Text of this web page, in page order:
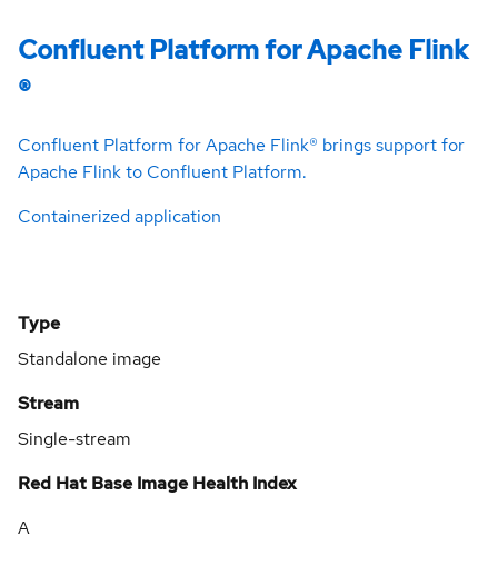
Confluent Platform for Apache Flink
®
Confluent Platform for Apache Flink® brings support for
Apache Flink to Confluent Platform.
Containerized application
Type
Standalone image
Stream
Single-stream
Red Hat Base Image Health Index
A